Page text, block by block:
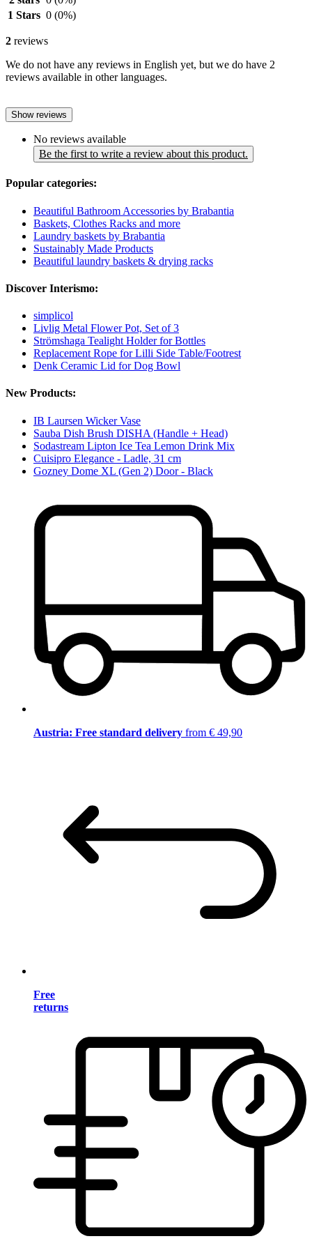
1 Stars 0 (0%)
2 reviews
We do not have any reviews in English yet, but we do have 2
reviews available in other languages.
Show reviews
No reviews available
Be the first to write a review about this product.
Popular categories:
Beautiful Bathroom Accessories by Brabantia
Baskets, Clothes Racks and more
Laundry baskets by Brabantia
Sustainably Made Products
Beautiful laundry baskets & drying racks
Discover Interismo:
simplicol
Livlig Metal Flower Pot, Set of 3
Strömshaga Tealight Holder for Bottles
Replacement Rope for Lilli Side Table/Footrest
Denk Ceramic Lid for Dog Bowl
New Products:
IB Laursen Wicker Vase
Sauba Dish Brush DISHA (Handle + Head)
Sodastream Lipton Ice Tea Lemon Drink Mix
Cuisipro Elegance - Ladle, 31 cm
Gozney Dome XL (Gen 2) Door - Black
Austria: Free standard delivery from € 49,90
Free
returns